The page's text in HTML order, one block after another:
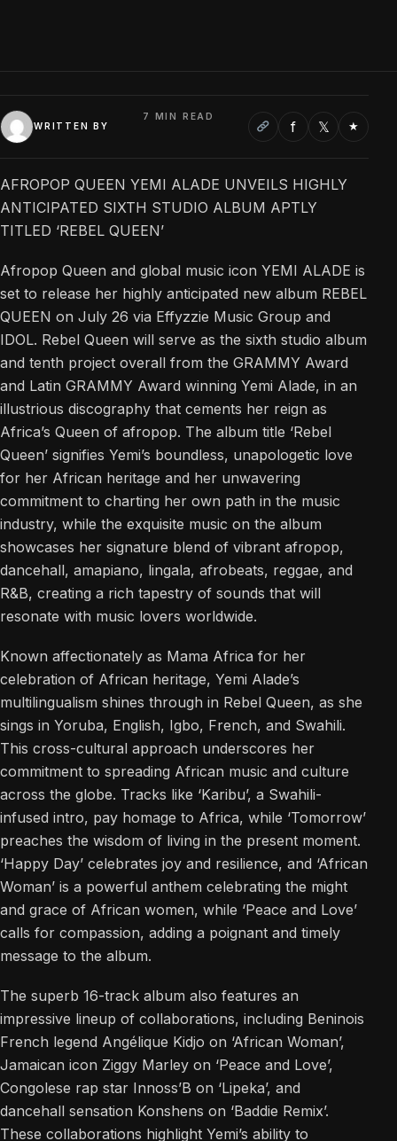
WRITTEN BY
7 MIN READ
f 𝕏 ★
AFROPOP QUEEN YEMI ALADE UNVEILS HIGHLY
ANTICIPATED SIXTH STUDIO ALBUM APTLY
TITLED ‘REBEL QUEEN’
Afropop Queen and global music icon YEMI ALADE is
set to release her highly anticipated new album REBEL
QUEEN on July 26 via Effyzzie Music Group and
IDOL. Rebel Queen will serve as the sixth studio album
and tenth project overall from the GRAMMY Award
and Latin GRAMMY Award winning Yemi Alade, in an
illustrious discography that cements her reign as
Africa’s Queen of afropop. The album title ‘Rebel
Queen’ signifies Yemi’s boundless, unapologetic love
for her African heritage and her unwavering
commitment to charting her own path in the music
industry, while the exquisite music on the album
showcases her signature blend of vibrant afropop,
dancehall, amapiano, lingala, afrobeats, reggae, and
R&B, creating a rich tapestry of sounds that will
resonate with music lovers worldwide.
Known affectionately as Mama Africa for her
celebration of African heritage, Yemi Alade’s
multilingualism shines through in Rebel Queen, as she
sings in Yoruba, English, Igbo, French, and Swahili.
This cross-cultural approach underscores her
commitment to spreading African music and culture
across the globe. Tracks like ‘Karibu’, a Swahili-
infused intro, pay homage to Africa, while ‘Tomorrow’
preaches the wisdom of living in the present moment.
‘Happy Day’ celebrates joy and resilience, and ‘African
Woman’ is a powerful anthem celebrating the might
and grace of African women, while ‘Peace and Love’
calls for compassion, adding a poignant and timely
message to the album.
The superb 16-track album also features an
impressive lineup of collaborations, including Beninois
French legend Angélique Kidjo on ‘African Woman’,
Jamaican icon Ziggy Marley on ‘Peace and Love’,
Congolese rap star Innoss’B on ‘Lipeka’, and
dancehall sensation Konshens on ‘Baddie Remix’.
These collaborations highlight Yemi’s ability to